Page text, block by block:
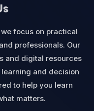
focus on practical
professionals. Our
and digital resources
and decision
to help you learn
matters.